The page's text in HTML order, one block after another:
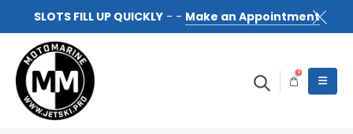
SLOTS FILL UP QUICKLY- - Make an Appointment
0